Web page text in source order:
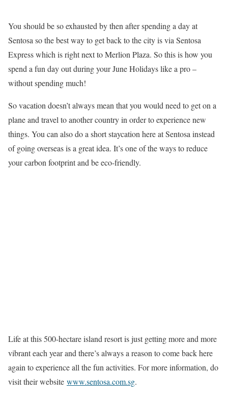
You should be so exhausted by then after spending a day at
Sentosa so the best way to get back to the city is via Sentosa
Express which is right next to Merlion Plaza. So this is how you
spend a fun day out during your June Holidays like a pro –
without spending much!
So vacation doesn’t always mean that you would need to get on a
plane and travel to another country in order to experience new
things. You can also do a short staycation here at Sentosa instead
of going overseas is a great idea. It’s one of the ways to reduce
your carbon footprint and be eco-friendly.
Life at this 500-hectare island resort is just getting more and more
vibrant each year and there’s always a reason to come back here
again to experience all the fun activities. For more information, do
visit their website www.sentosa.com.sg.